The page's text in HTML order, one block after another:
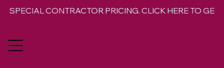
SPECIAL CONTRACTOR PRICING. CLICK HERE TO GET